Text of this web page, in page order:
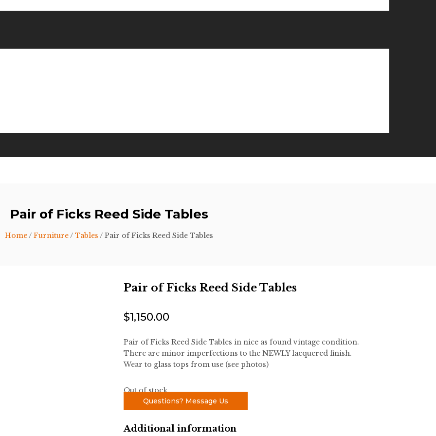
Pair of Ficks Reed Side Tables
Home/ Furniture/ Tables / Pair of Ficks Reed Side Tables
Pair of Ficks Reed Side Tables
$1,150.00
Pair of Ficks Reed Side Tables in nice as found vintage condition.
There are minor imperfections to the NEWLY lacquered finish.
Wear to glass tops from use (see photos)
Out of stock
Questions? Message Us
Additional information